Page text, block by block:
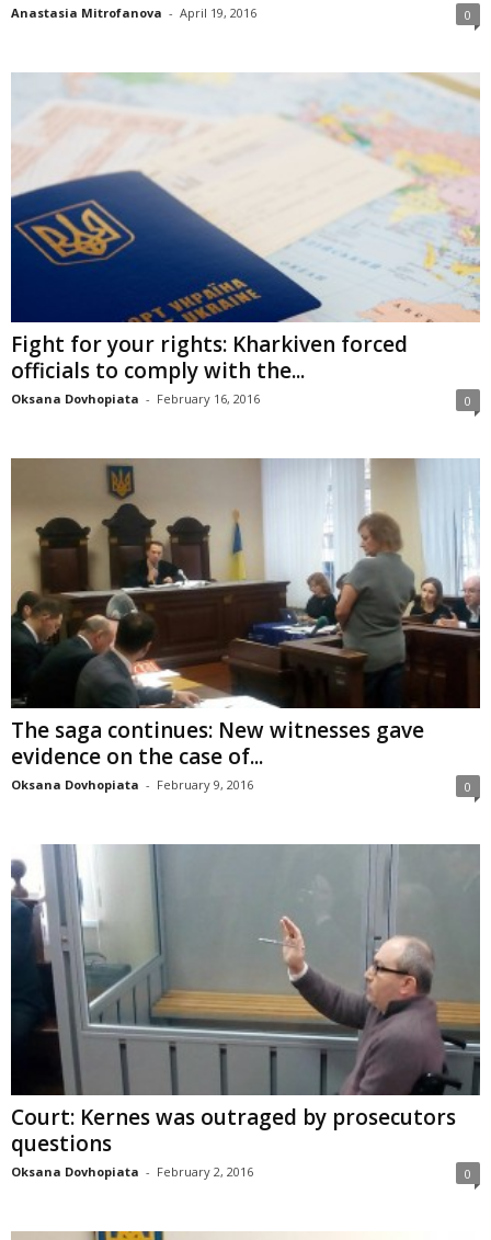
Anastasia Mitrofanova - April 19, 2016 0
Fight for your rights: Kharkiven forced
officials to comply with the...
Oksana Dovhopiata - February 16, 2016 0
The saga continues: New witnesses gave
evidence on the case of...
Oksana Dovhopiata - February 9, 2016 0
Court: Kernes was outraged by prosecutors
questions
Oksana Dovhopiata - February 2, 2016 0